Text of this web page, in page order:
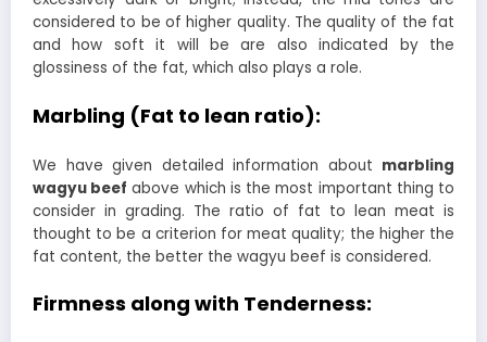
considered to be of higher quality. The quality of the fat
and how soft it will be are also indicated by the
glossiness of the fat, which also plays a role.
Marbling (Fat to lean ratio):
We have given detailed information about marbling
wagyu beef above which is the most important thing to
consider in grading. The ratio of fat to lean meat is
thought to be a criterion for meat quality; the higher the
fat content, the better the wagyu beef is considered.
Firmness along with Tenderness: